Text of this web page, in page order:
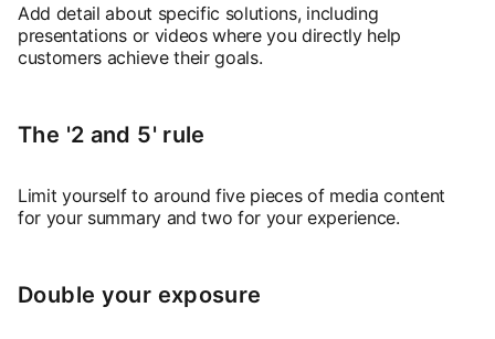
Add detail about specific solutions, including
presentations or videos where you directly help
customers achieve their goals.
The '2 and 5' rule
Limit yourself to around five pieces of media content
for your summary and two for your experience.
Double your exposure